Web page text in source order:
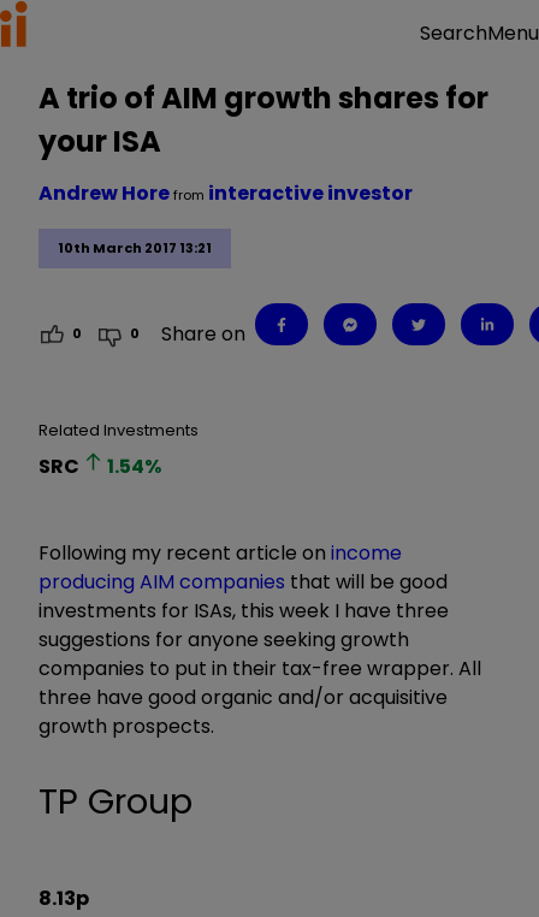
SearchMenu
A trio of AIM growth shares for
your ISA
10th March 2017 13:21
Andrew Horefrom interactive investor
0 0 Share on
Related Investments
SRC 1.54%
Following my recent article on income
producing AIM companies that will be good
investments for ISAs, this week I have three
suggestions for anyone seeking growth
companies to put in their tax-free wrapper. All
three have good organic and/or acquisitive
growth prospects.
TP Group
8.13p